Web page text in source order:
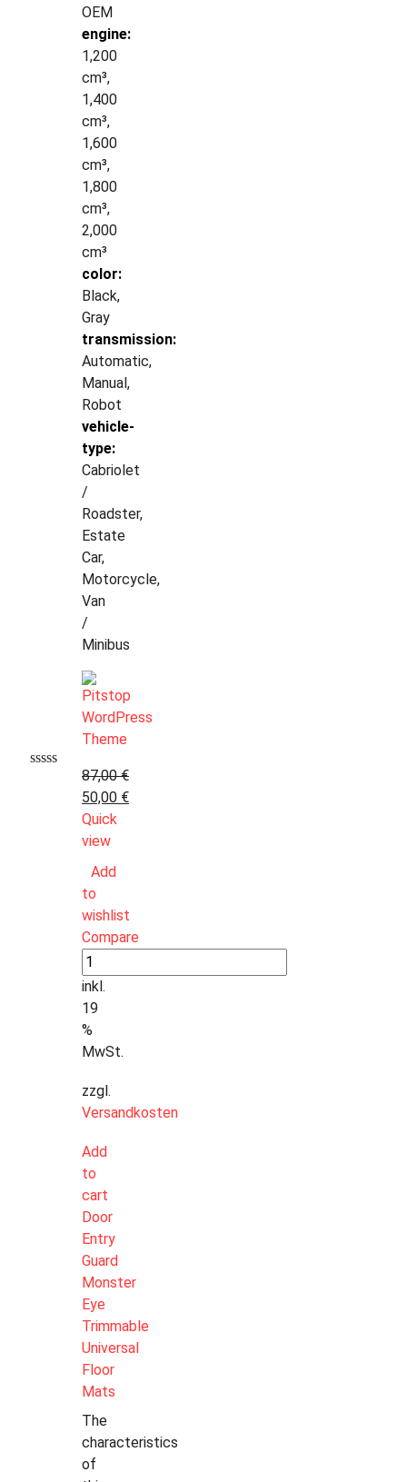
OEM
engine:
1,200
cm³,
1,400
cm³,
1,600
cm³,
1,800
cm³,
2,000
cm³
color:
Black,
Gray
transmission:
Automatic,
Manual,
Robot
vehicle-
type:
Cabriolet
/
Roadster,
Estate
Car,
Motorcycle,
Van
/
Minibus
87,00€
50,00 €
Quick
view
Add
to
wishlist
Compare
inkl.
19
%
MwSt.
zzgl.
Versandkosten
Add
to
cart
Door
Entry
Guard
Monster
Eye
Trimmable
Universal
Floor
Mats
The
characteristics
of